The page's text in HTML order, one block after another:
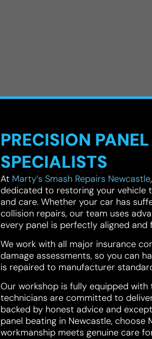
PRECISION
SPECIALISTS
At Marty’s Smash Repairs Newcastle
dedicated to restoring your vehicle
and care. Whether your car has
collision repairs, our team uses
every panel is perfectly aligned and
We work with all major insurance
damage assessments, so you can
is repaired to manufacturer
Our workshop is fully equipped
technicians are committed to
backed by honest advice and
panel beating in Newcastle, choose
workmanship meets genuine care